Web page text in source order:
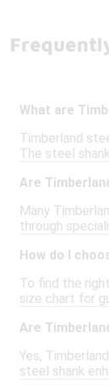
What are
Timberland
The steel
Are
Many
through
How do I
To find the
size chart for
Are
Yes,
steel shank